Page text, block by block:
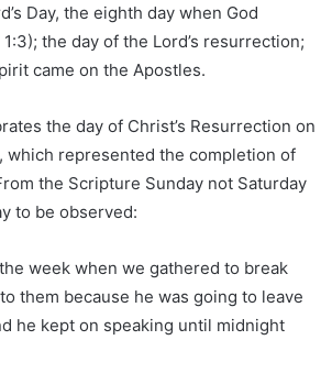
Day, the eighth day when God
the day of the Lord’s resurrection;
came on the Apostles.
the day of Christ’s Resurrection on
which represented the completion of
the Scripture Sunday not Saturday
to be observed:
week when we gathered to break
them because he was going to leave
he kept on speaking until midnight